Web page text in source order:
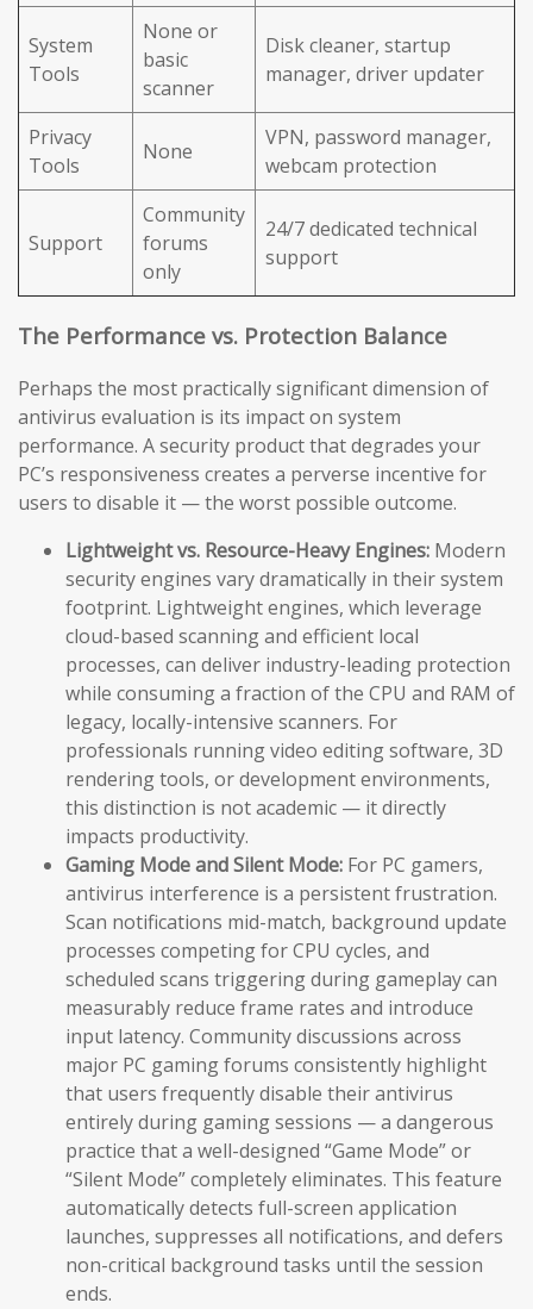
System
Tools
None or
basic
scanner
Disk cleaner, startup
manager, driver updater
Privacy
Tools
None
VPN, password manager,
webcam protection
Support
Community
forums
only
24/7 dedicated technical
support
The Performance vs. Protection Balance
Perhaps the most practically significant dimension of
antivirus evaluation is its impact on system
performance. A security product that degrades your
PC’s responsiveness creates a perverse incentive for
users to disable it — the worst possible outcome.
Lightweight vs. Resource-Heavy Engines: Modern
security engines vary dramatically in their system
footprint. Lightweight engines, which leverage
cloud-based scanning and efficient local
processes, can deliver industry-leading protection
while consuming a fraction of the CPU and RAM of
legacy, locally-intensive scanners. For
professionals running video editing software, 3D
rendering tools, or development environments,
this distinction is not academic — it directly
impacts productivity.
Gaming Mode and Silent Mode: For PC gamers,
antivirus interference is a persistent frustration.
Scan notifications mid-match, background update
processes competing for CPU cycles, and
scheduled scans triggering during gameplay can
measurably reduce frame rates and introduce
input latency. Community discussions across
major PC gaming forums consistently highlight
that users frequently disable their antivirus
entirely during gaming sessions — a dangerous
practice that a well-designed “Game Mode” or
“Silent Mode” completely eliminates. This feature
automatically detects full-screen application
launches, suppresses all notifications, and defers
non-critical background tasks until the session
ends.